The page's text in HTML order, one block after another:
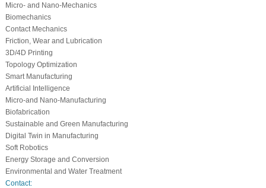
Micro- and Nano-Mechanics
Biomechanics
Contact Mechanics
Friction, Wear and Lubrication
3D/4D Printing
Topology Optimization
Smart Manufacturing
Artificial Intelligence
Micro-and Nano-Manufacturing
Biofabrication
Sustainable and Green Manufacturing
Digital Twin in Manufacturing
Soft Robotics
Energy Storage and Conversion
Environmental and Water Treatment
Contact: